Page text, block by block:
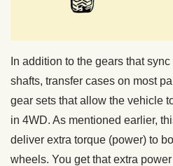
In addition to the gears that
shafts, transfer cases on most
gear sets that allow the vehicle
in 4WD. As mentioned earlier,
deliver extra torque (power) to
wheels. You get that extra